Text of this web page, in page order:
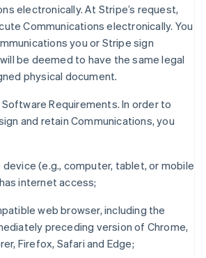
electronically. At Stripe’s request,
Communications electronically. You
you or Stripe sign
be deemed to have the same legal
physical document.
Requirements. In order to
and retain Communications, you
(e.g., computer, tablet, or mobile
internet access;
web browser, including the
preceding version of Chrome,
Firefox, Safari and Edge;